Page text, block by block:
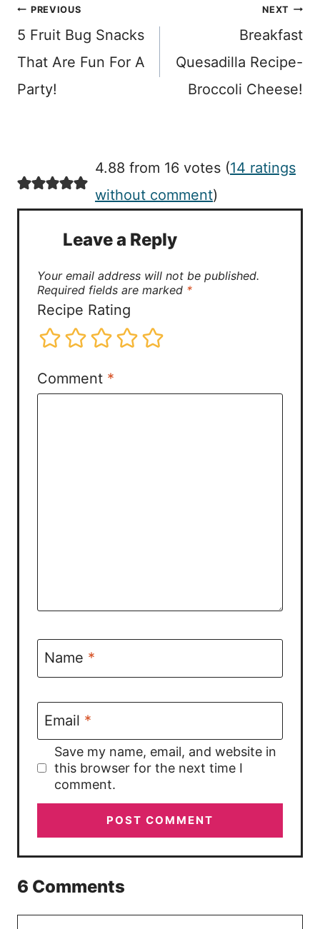
Post
navigation
PREVIOUS
5 Fruit Bug Snacks
That Are Fun For A
Party!
NEXT
Breakfast
Quesadilla Recipe-
Broccoli Cheese!
4.88 from 16 votes (14 ratings
without comment)
Leave a Reply
Your email address will not be published.
Required fields are marked *
Recipe Rating
Comment *
Name *
Email *
Save my name, email, and website in
this browser for the next time I
comment.
6 Comments